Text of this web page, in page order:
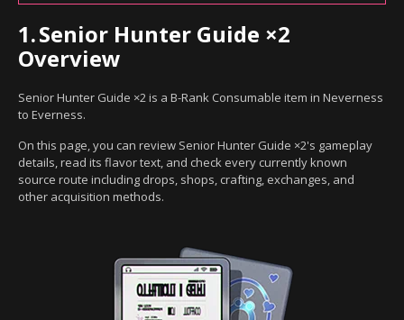
1.Senior Hunter Guide ×2
Overview
Senior Hunter Guide ×2 is a B-Rank Consumable item in Neverness
to Everness.
On this page, you can review Senior Hunter Guide ×2's gameplay
details, read its flavor text, and check every currently known
source route including drops, shops, crafting, exchanges, and
other acquisition methods.